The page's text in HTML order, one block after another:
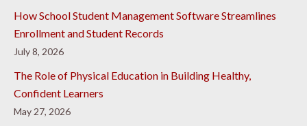
How School Student Management Software Streamlines
Enrollment and Student Records
July 8, 2026
The Role of Physical Education in Building Healthy,
Confident Learners
May 27, 2026